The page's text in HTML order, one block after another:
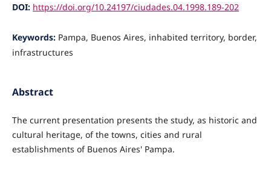
DOI: https://doi.org/10.24197/ciudades.04.1998.189-202
Keywords: Pampa, Buenos Aires, inhabited territory, border,
infrastructures
Abstract
The current presentation presents the study, as historic and
cultural heritage, of the towns, cities and rural
establishments of Buenos Aires' Pampa.